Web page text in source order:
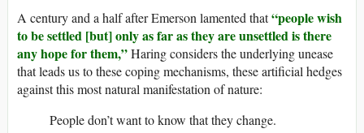
A century and a half after Emerson lamented that“people wish
to be settled [but] only as far as they are unsettled is there
any hope for them,”Haring considers the underlying unease
that leads us to these coping mechanisms, these artificial hedges
against this most natural manifestation of nature:
People don’t want to know that they change.